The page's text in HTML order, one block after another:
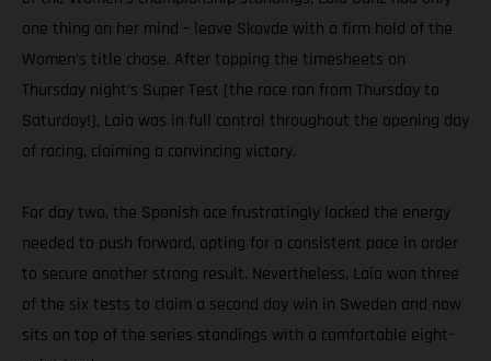
one thing on her mind – leave Skovde with a firm hold of the
Women’s title chase. After topping the timesheets on
Thursday night’s Super Test (the race ran from Thursday to
Saturday!), Laia was in full control throughout the opening day
of racing, claiming a convincing victory.
For day two, the Spanish ace frustratingly lacked the energy
needed to push forward, opting for a consistent pace in order
to secure another strong result. Nevertheless, Laia won three
of the six tests to claim a second day win in Sweden and now
sits on top of the series standings with a comfortable eight-